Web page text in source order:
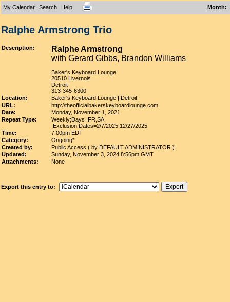
My Calendar Search Help Month:
Ralphe Armstrong Trio
Description:
Ralphe Armstrong
with Gerard Gibbs, Brandon Williams
Baker's Keyboard Lounge
20510 Livernois
Detroit
313-345-6300
Location:
Baker's Keyboard Lounge | Detroit
URL:
http://theofficialbakerskeyboardlounge.com
Date:
Monday, November 1, 2021
Repeat Type:
Weekly;Days=FR,SA
,Exclusion Dates=2/7/2025 12/27/2025
Time:
7:00pm EDT
Category:
Ongoing*
Created by:
Public Access ( by DEFAULT ADMINISTRATOR )
Updated:
Sunday, November 3, 2024 8:56pm GMT
Attachments:
None
Export this entry to: